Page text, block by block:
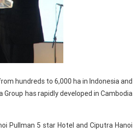
hundreds to 6,000 ha in Indonesia and
has rapidly developed in Cambodia
Pullman 5 star Hotel and Ciputra Hanoi